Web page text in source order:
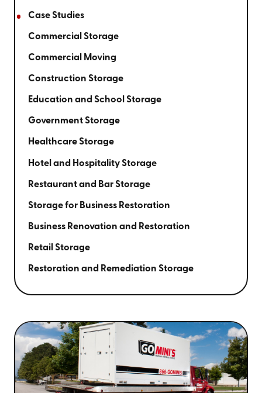
Case Studies
Commercial Storage
Commercial Moving
Construction Storage
Education and School Storage
Government Storage
Healthcare Storage
Hotel and Hospitality Storage
Restaurant and Bar Storage
Storage for Business Restoration
Business Renovation and Restoration
Retail Storage
Restoration and Remediation Storage